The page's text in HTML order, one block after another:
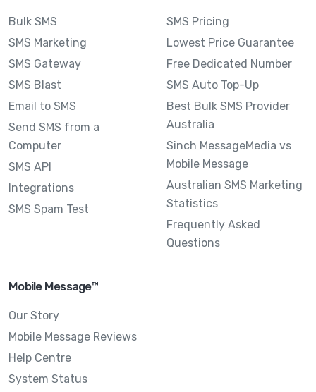
Bulk SMS
SMS Marketing
SMS Gateway
SMS Blast
Email to SMS
Send SMS from a
Computer
SMS API
Integrations
SMS Spam Test
SMS Pricing
Lowest Price Guarantee
Free Dedicated Number
SMS Auto Top-Up
Best Bulk SMS Provider
Australia
Sinch MessageMedia vs
Mobile Message
Australian SMS Marketing
Statistics
Frequently Asked
Questions
Mobile Message™
Our Story
Mobile Message Reviews
Help Centre
System Status